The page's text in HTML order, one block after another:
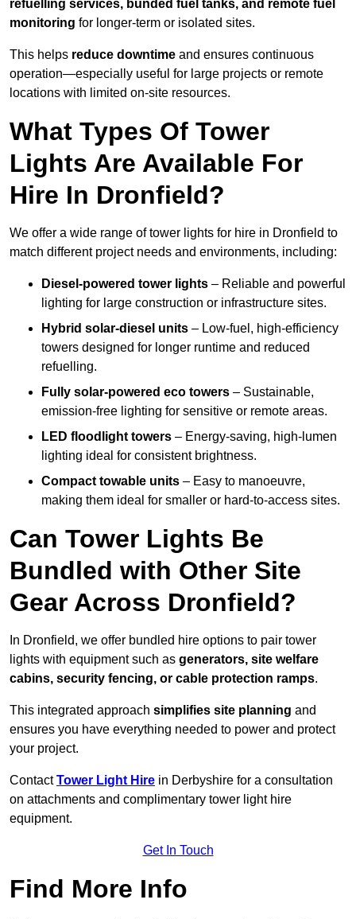
refuelling services, bunded fuel tanks, and remote fuel
monitoring for longer-term or isolated sites.
This helps reduce downtime and ensures continuous
operation—especially useful for large projects or remote
locations with limited on-site resources.
What Types Of Tower
Lights Are Available For
Hire In Dronfield?
We offer a wide range of tower lights for hire in Dronfield to
match different project needs and environments, including:
Diesel-powered tower lights – Reliable and powerful
lighting for large construction or infrastructure sites.
Hybrid solar-diesel units – Low-fuel, high-efficiency
towers designed for longer runtime and reduced
refuelling.
Fully solar-powered eco towers – Sustainable,
emission-free lighting for sensitive or remote areas.
LED floodlight towers – Energy-saving, high-lumen
lighting ideal for consistent brightness.
Compact towable units – Easy to manoeuvre,
making them ideal for smaller or hard-to-access sites.
Can Tower Lights Be
Bundled with Other Site
Gear Across Dronfield?
In Dronfield, we offer bundled hire options to pair tower
lights with equipment such as generators, site welfare
cabins, security fencing, or cable protection ramps.
This integrated approach simplifies site planning and
ensures you have everything needed to power and protect
your project.
ContactTower Light Hire in Derbyshire for a consultation
on attachments and complimentary tower light hire
equipment.
Get In Touch
Find More Info